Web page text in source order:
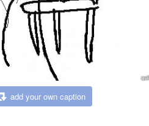
add your own caption